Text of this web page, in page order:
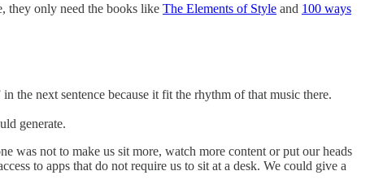
they only need the books like The Elements of Style and 100 ways
the next sentence because it fit the rhythm of that music there.
generate.
was not to make us sit more, watch more content or put our heads
to apps that do not require us to sit at a desk. We could give a